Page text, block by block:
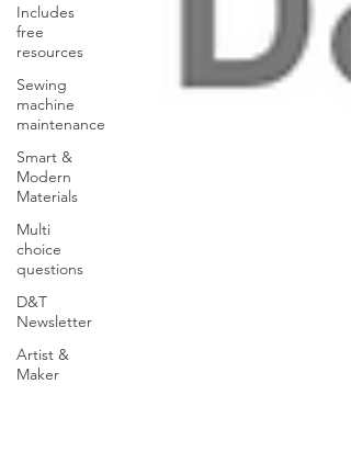
Includes
free
resources
Sewing
machine
maintenance
Smart &
Modern
Materials
Multi
choice
questions
D&T
Newsletter
Artist &
Maker